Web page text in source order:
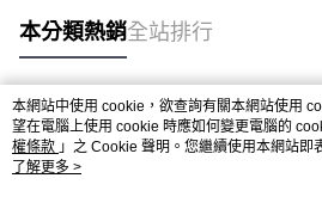
本分類熱銷全站排行
熱門標籤
本網站中使用 cookie，欲查詢有關本網站使用
望在電腦上使用 cookie 時應如何變更電腦的
權條款 」之 Cookie 聲明。您繼續使用本網站即
用條款之 Cookie 聲明使用 cookie。
了解更多 >